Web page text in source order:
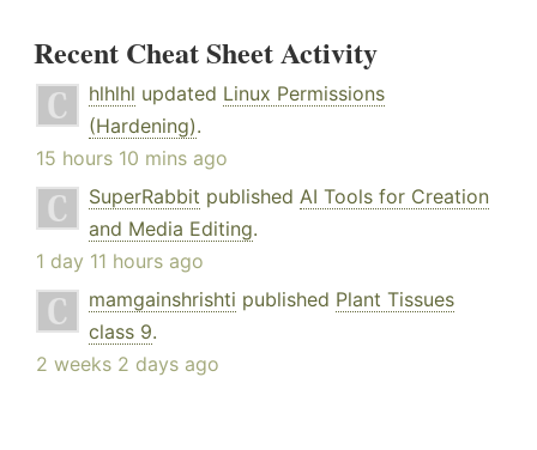
Recent Cheat Sheet Activity
hlhlhl updated Linux Permissions
(Hardening).
15 hours 10 mins ago
SuperRabbit published AI Tools for Creation
and Media Editing.
1 day 11 hours ago
mamgainshrishti published Plant Tissues
class 9.
2 weeks 2 days ago